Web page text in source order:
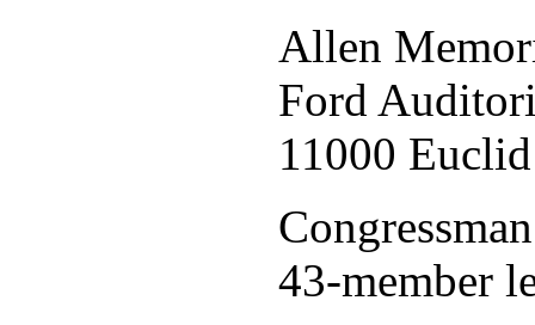
Allen
Ford
11000
43-member